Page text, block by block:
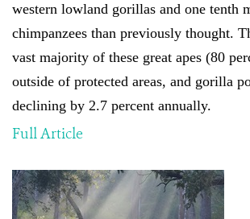
western lowland gorillas and one tenth
chimpanzees than previously thought.
vast majority of these great apes (80
outside of protected areas, and gorilla
declining by 2.7 percent annually.
Full Article